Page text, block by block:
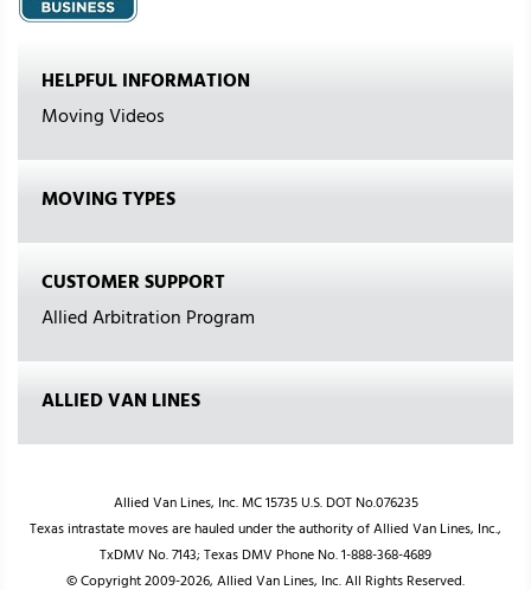
HELPFUL INFORMATION
Moving Videos
MOVING TYPES
CUSTOMER SUPPORT
Allied Arbitration Program
ALLIED VAN LINES
Allied Van Lines, Inc. MC 15735 U.S. DOT No.076235
Texas intrastate moves are hauled under the authority of Allied Van Lines, Inc.,
TxDMV No. 7143; Texas DMV Phone No. 1-888-368-4689
© Copyright 2009-2026, Allied Van Lines, Inc. All Rights Reserved.